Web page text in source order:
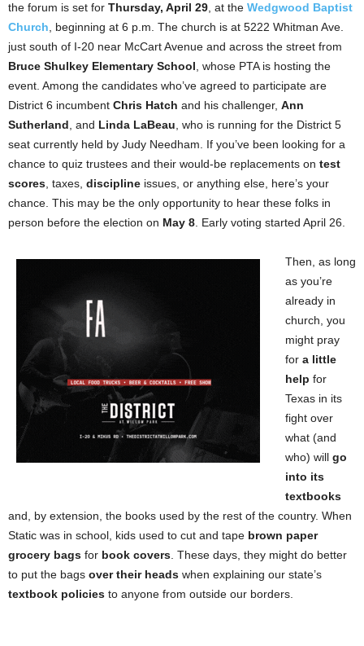
the forum is set for Thursday, April 29 , at the Wedgwood Baptist
Church , beginning at 6 p.m. The church is at 5222 Whitman Ave.
just south of I-20 near McCart Avenue and across the street from
Bruce Shulkey Elementary School , whose PTA is hosting the
event. Among the candidates who’ve agreed to participate are
District 6 incumbent Chris Hatch and his challenger, Ann
Sutherland , and Linda LaBeau , who is running for the District 5
seat currently held by Judy Needham. If you’ve been looking for a
chance to quiz trustees and their would-be replacements on test
scores , taxes, discipline issues, or anything else, here’s your
chance. This may be the only opportunity to hear these folks in
person before the election on May 8 . Early voting started April 26.
Then, as long
as you’re
already in
church, you
might pray
for a little
help for
Texas in its
fight over
what (and
who) will go
into its
textbooks
and, by extension, the books used by the rest of the country. When
Static was in school, kids used to cut and tape brown paper
grocery bags for book covers . These days, they might do better
to put the bags over their heads when explaining our state’s
textbook policies to anyone from outside our borders.